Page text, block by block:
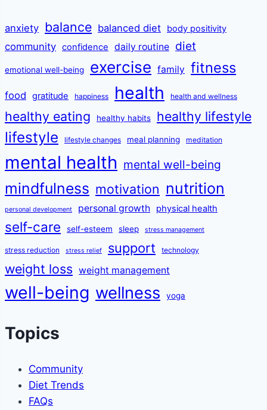
anxiety balance balanced diet body positivity
community confidence daily routine diet
emotional well-being exercise family fitness
food gratitude happiness health health and wellness
healthy eating healthy habits healthy lifestyle
lifestyle lifestyle changes meal planning meditation
mental health mental well-being
mindfulness motivation nutrition
personal development personal growth physical health
self-care self-esteem sleep stress management
stress reduction stress relief support technology
weight loss weight management
well-being wellness yoga
Topics
Community
Diet Trends
FAQs